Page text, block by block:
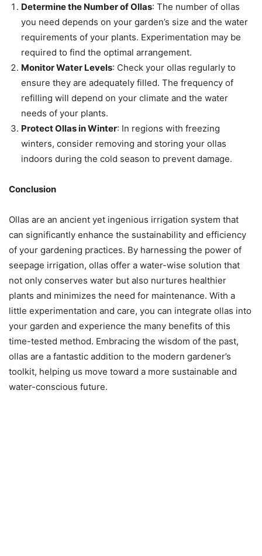
Determine the Number of Ollas: The number of ollas
you need depends on your garden’s size and the water
requirements of your plants. Experimentation may be
required to find the optimal arrangement.
Monitor Water Levels: Check your ollas regularly to
ensure they are adequately filled. The frequency of
refilling will depend on your climate and the water
needs of your plants.
Protect Ollas in Winter: In regions with freezing
winters, consider removing and storing your ollas
indoors during the cold season to prevent damage.
Conclusion
Ollas are an ancient yet ingenious irrigation system that
can significantly enhance the sustainability and efficiency
of your gardening practices. By harnessing the power of
seepage irrigation, ollas offer a water-wise solution that
not only conserves water but also nurtures healthier
plants and minimizes the need for maintenance. With a
little experimentation and care, you can integrate ollas into
your garden and experience the many benefits of this
time-tested method. Embracing the wisdom of the past,
ollas are a fantastic addition to the modern gardener’s
toolkit, helping us move toward a more sustainable and
water-conscious future.